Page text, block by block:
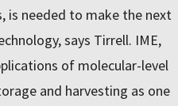
is needed to make the next
says Tirrell. IME,
of molecular-level
and harvesting as one